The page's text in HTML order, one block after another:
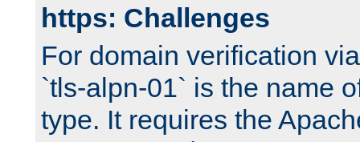
https: Challenges
For domain verification
`tls-alpn-01` is the name
type. It requires the